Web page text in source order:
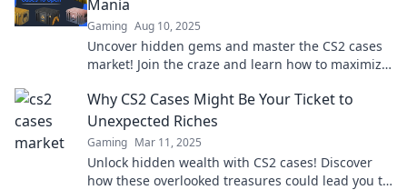
Mania
Gaming Aug 10, 2025
Uncover hidden gems and master the CS2 cases
market! Join the craze and learn how to maximize
Why CS2 Cases Might Be Your Ticket to
Unexpected Riches
Gaming Mar 11, 2025
Unlock hidden wealth with CS2 cases! Discover
how these overlooked treasures could lead you to